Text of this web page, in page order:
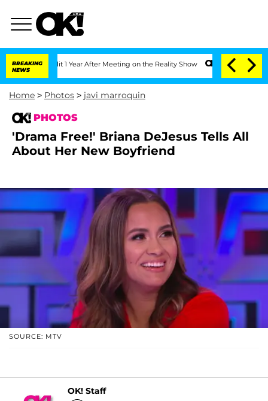
BREAKING
NEWS
1 Year After Meeting on the Reality Show Senate Votes to Hold Dr.
Home > Photos > javi marroquin
PHOTOS
'Drama Free!' Briana DeJesus Tells All
About Her New Boyfriend
SOURCE: MTV
OK! Staff